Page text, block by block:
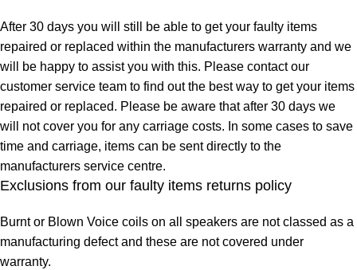
After 30 days you will still be able to get your faulty items
repaired or replaced within the manufacturers warranty and we
will be happy to assist you with this. Please contact our
customer service team to find out the best way to get your items
repaired or replaced. Please be aware that after 30 days we
will not cover you for any carriage costs. In some cases to save
time and carriage, items can be sent directly to the
manufacturers service centre.
Exclusions from our faulty items returns policy
Burnt or Blown Voice coils on all speakers are not classed as a
manufacturing defect and these are not covered under
warranty.